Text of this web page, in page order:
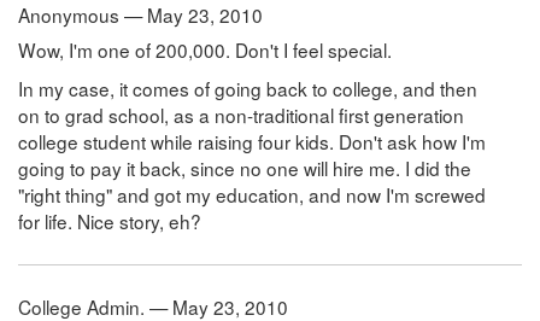
Anonymous — May 23, 2010
Wow, I'm one of 200,000. Don't I feel special.
In my case, it comes of going back to college, and then
on to grad school, as a non-traditional first generation
college student while raising four kids. Don't ask how I'm
going to pay it back, since no one will hire me. I did the
"right thing" and got my education, and now I'm screwed
for life. Nice story, eh?
College Admin. — May 23, 2010